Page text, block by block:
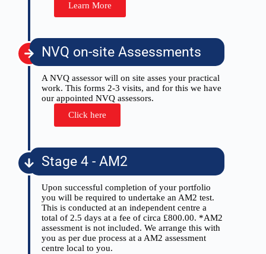
Learn More
NVQ on-site Assessments
A NVQ assessor will on site asses your practical
work. This forms 2-3 visits, and for this we have
our appointed NVQ assessors.
Click here
Stage 4 - AM2
Upon successful completion of your portfolio
you will be required to undertake an AM2 test.
This is conducted at an independent centre a
total of 2.5 days at a fee of circa £800.00. *AM2
assessment is not included. We arrange this with
you as per due process at a AM2 assessment
centre local to you.